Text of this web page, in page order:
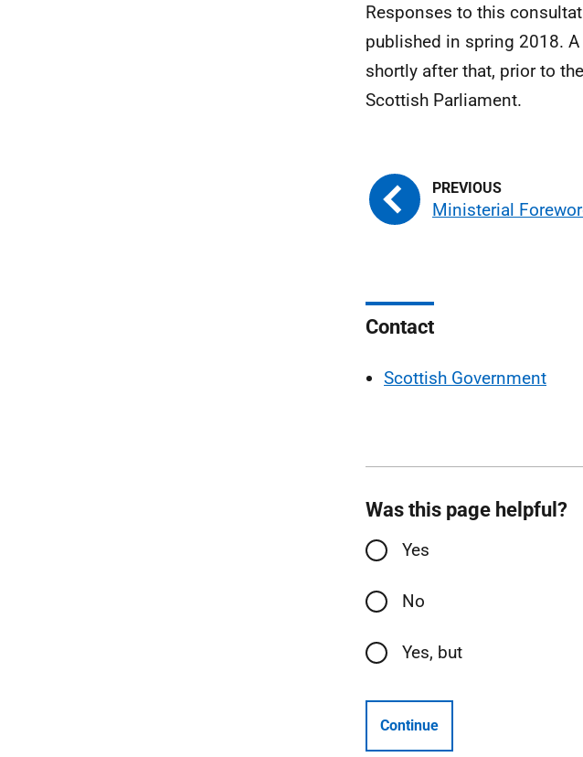
Responses to this
published in spring 2018.
shortly after that, prior to
Scottish Parliament.
Ministerial
Contact
Scottish Government
Was this page helpful?
Yes
No
Yes, but
Continue